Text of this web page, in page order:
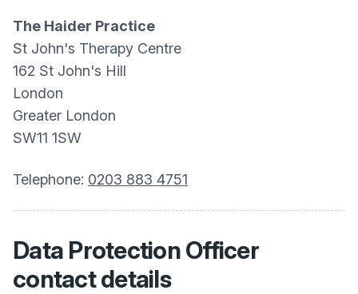
The Haider Practice
St John's Therapy Centre
162 St John's Hill
London
Greater London
SW11 1SW
Telephone: 0203 883 4751
Data Protection Officer
contact details